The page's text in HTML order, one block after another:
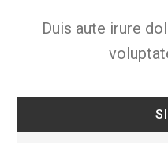
Duis aute irure